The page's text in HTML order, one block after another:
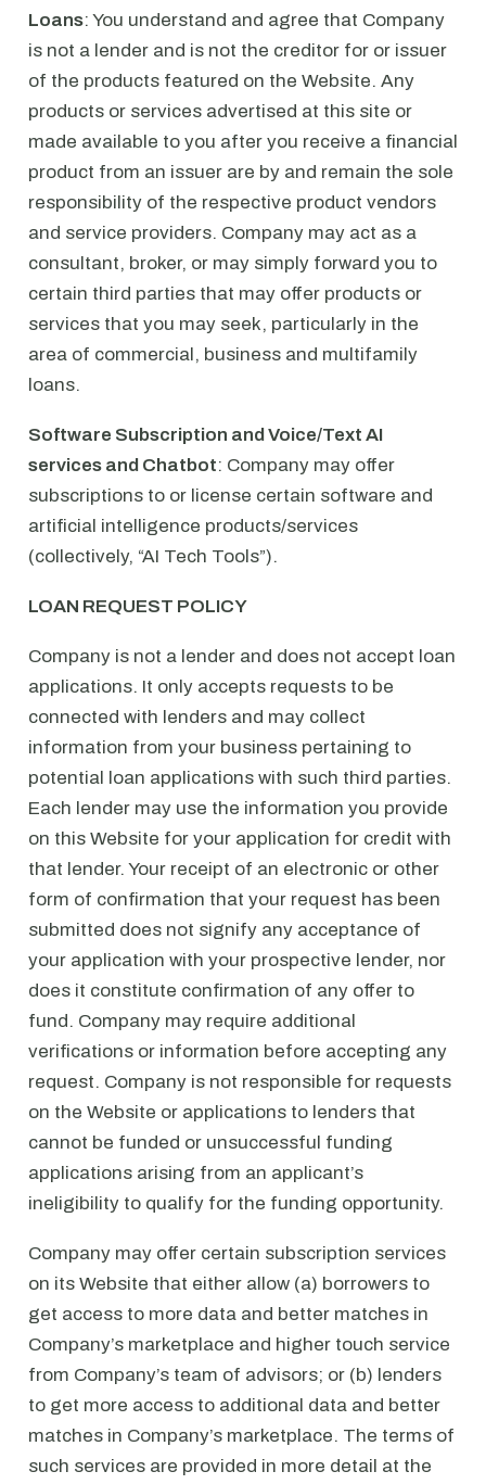
Loans: You understand and agree that Company
is not a lender and is not the creditor for or issuer
of the products featured on the Website. Any
products or services advertised at this site or
made available to you after you receive a financial
product from an issuer are by and remain the sole
responsibility of the respective product vendors
and service providers. Company may act as a
consultant, broker, or may simply forward you to
certain third parties that may offer products or
services that you may seek, particularly in the
area of commercial, business and multifamily
loans.
Software Subscription and Voice/Text AI
services and Chatbot: Company may offer
subscriptions to or license certain software and
artificial intelligence products/services
(collectively, “AI Tech Tools”).
LOAN REQUEST POLICY
Company is not a lender and does not accept loan
applications. It only accepts requests to be
connected with lenders and may collect
information from your business pertaining to
potential loan applications with such third parties.
Each lender may use the information you provide
on this Website for your application for credit with
that lender. Your receipt of an electronic or other
form of confirmation that your request has been
submitted does not signify any acceptance of
your application with your prospective lender, nor
does it constitute confirmation of any offer to
fund. Company may require additional
verifications or information before accepting any
request. Company is not responsible for requests
on the Website or applications to lenders that
cannot be funded or unsuccessful funding
applications arising from an applicant’s
ineligibility to qualify for the funding opportunity.
Company may offer certain subscription services
on its Website that either allow (a) borrowers to
get access to more data and better matches in
Company’s marketplace and higher touch service
from Company’s team of advisors; or (b) lenders
to get more access to additional data and better
matches in Company’s marketplace. The terms of
such services are provided in more detail at the